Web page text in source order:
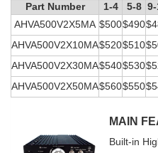
Part Number 1-4 5-8 9-
AHVA500V2X5MA $500$490
AHVA500V2X10MA$520$510
AHVA500V2X30MA$540$530
AHVA500V2X50MA$560$550
MAIN
Built-in